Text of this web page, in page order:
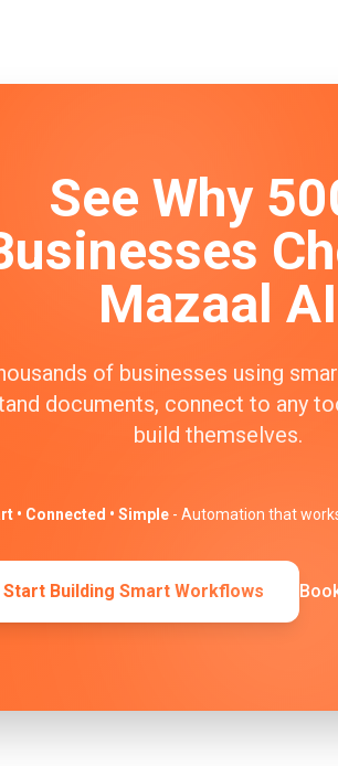
See Why
Mazaal AI
of businesses using
documents, connect to any
build themselves.
• Connected • Simple - Automation that
Start Building Smart Workflows